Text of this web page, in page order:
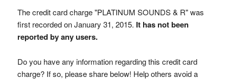
The credit card charge "PLATINUM SOUNDS & R" was
first recorded on January 31, 2015. It has not been
reported by any users.
Do you have any information regarding this credit card
charge? If so, please share below! Help others avoid a